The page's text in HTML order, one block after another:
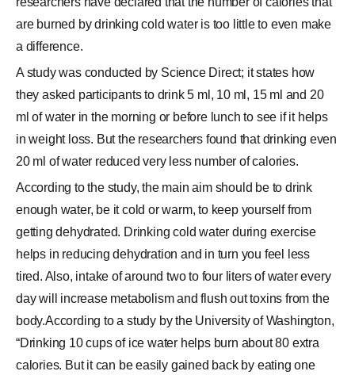
are burned by drinking cold water is too little to even make
a difference.
A study was conducted by Science Direct; it states how
they asked participants to drink 5 ml, 10 ml, 15 ml and 20
ml of water in the morning or before lunch to see if it helps
in weight loss. But the researchers found that drinking even
20 ml of water reduced very less number of calories.
According to the study, the main aim should be to drink
enough water, be it cold or warm, to keep yourself from
getting dehydrated. Drinking cold water during exercise
helps in reducing dehydration and in turn you feel less
tired. Also, intake of around two to four liters of water every
day will increase metabolism and flush out toxins from the
body.According to a study by the University of Washington,
“Drinking 10 cups of ice water helps burn about 80 extra
calories. But it can be easily gained back by eating one